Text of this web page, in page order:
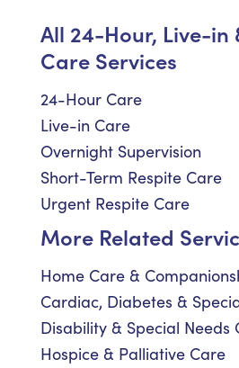
All 24-Hour, Live-in
Care Services
24-Hour Care
Live-in Care
Overnight Supervision
Short-Term Respite Care
Urgent Respite Care
More Related
Home Care &
Cardiac, Diabetes &
Disability & Special Needs
Hospice & Palliative Care